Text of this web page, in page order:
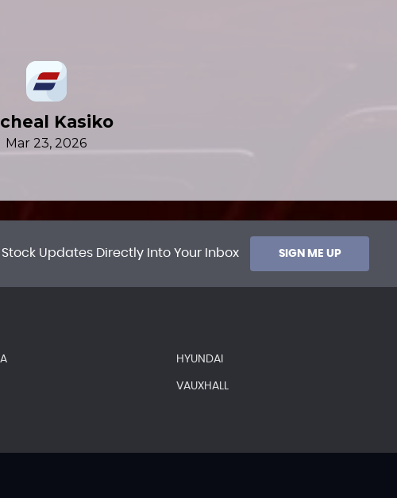
Updates Directly Into Your Inbox SIGN ME UP
HYUNDAI
VAUXHALL